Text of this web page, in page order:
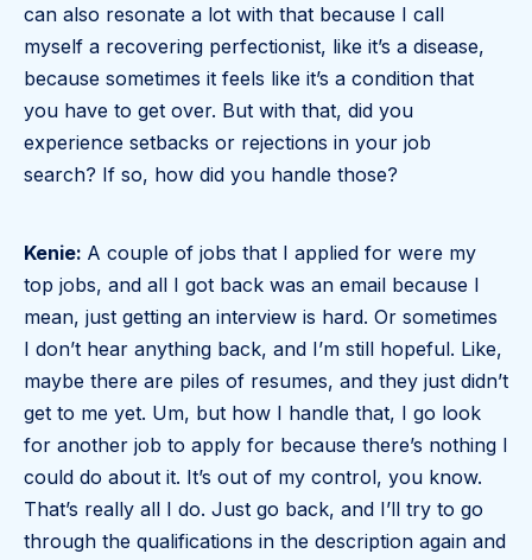
can also resonate a lot with that because I call
myself a recovering perfectionist, like it’s a disease,
because sometimes it feels like it’s a condition that
you have to get over. But with that, did you
experience setbacks or rejections in your job
search? If so, how did you handle those?
Kenie: A couple of jobs that I applied for were my
top jobs, and all I got back was an email because I
mean, just getting an interview is hard. Or sometimes
I don’t hear anything back, and I’m still hopeful. Like,
maybe there are piles of resumes, and they just didn’t
get to me yet. Um, but how I handle that, I go look
for another job to apply for because there’s nothing I
could do about it. It’s out of my control, you know.
That’s really all I do. Just go back, and I’ll try to go
through the qualifications in the description again and